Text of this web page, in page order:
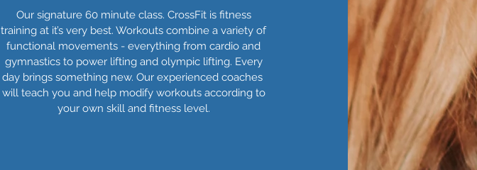
Our signature 60 minute class. CrossFit is fitness
training at it’s very best. Workouts combine a variety of
functional movements - everything from cardio and
gymnastics to power lifting and olympic lifting. Every
day brings something new. Our experienced coaches
will teach you and help modify workouts according to
your own skill and fitness level.